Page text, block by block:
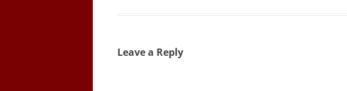
Leave a Reply